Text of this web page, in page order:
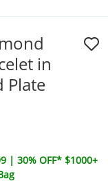
in
Plate
| 30% OFF* $1000+